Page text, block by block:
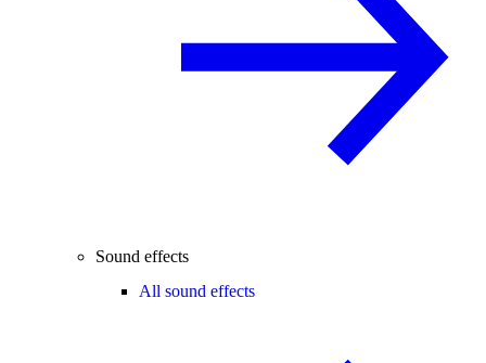
Sound effects
All sound effects